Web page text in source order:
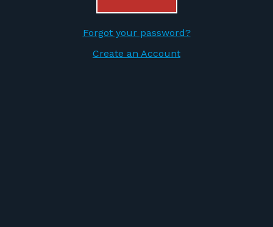
Forgot your password?
Create an Account